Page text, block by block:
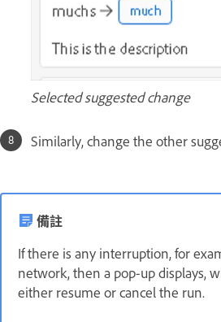
Selected suggested change
Similarly, change the other
備註
If there is any interruption, for
network, then a pop-up displays,
either resume or cancel the run.